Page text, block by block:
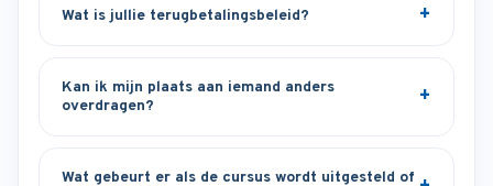
Wat is jullie terugbetalingsbeleid?
Kan ik mijn plaats aan iemand anders
overdragen?
Wat gebeurt er als de cursus wordt uitgesteld of